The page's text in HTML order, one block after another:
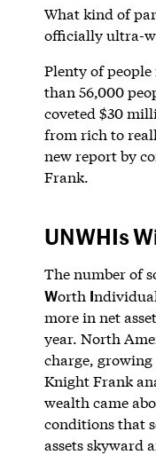
What kind of
officially ultra-
Plenty of
than 56,000
coveted $30
from rich to
new report by
Frank.
UNWHIs
The number of
Worth I
more in net
year. North
charge, growing
Knight Frank
wealth came
conditions that
assets skyward